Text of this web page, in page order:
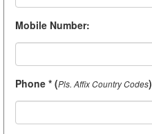
Mobile Number:
Phone * (Pls. Affix Country Codes)